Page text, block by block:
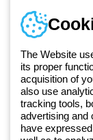
Since 2025,
GEWISS
lighting solutions
Training
Documentation
software
Sign up for the
The Website
its proper
acquisition of
also use
tracking tools,
advertising and
have